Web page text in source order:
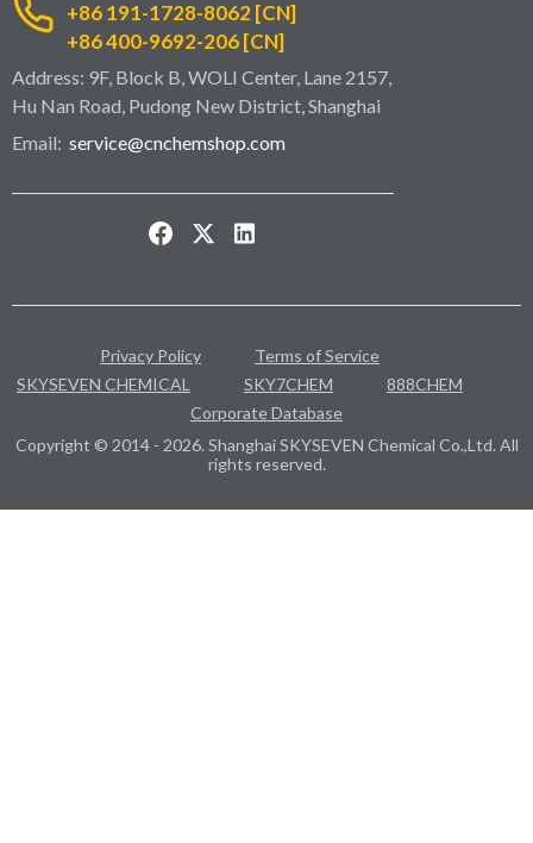
+86 191-1728-8062 [CN]
+86 400-9692-206 [CN]
Address: 9F, Block B, WOLI Center, Lane 2157,
Hu Nan Road, Pudong New District, Shanghai
Email: service@cnchemshop.com
Privacy Policy
Terms of Service
SKYSEVEN CHEMICAL
SKY7CHEM
888CHEM
Corporate Database
Copyright © 2014 - 2026. Shanghai SKYSEVEN Chemical Co.,Ltd. All
rights reserved.